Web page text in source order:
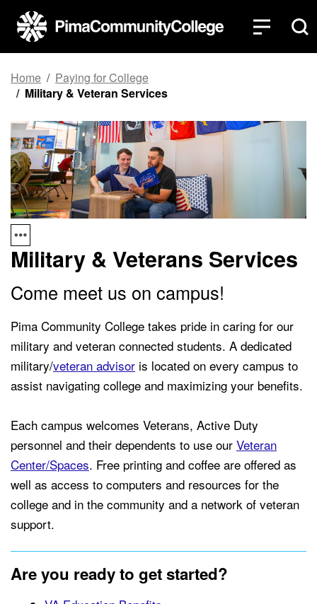
Top of page
Skip to main content
Home
Paying for College
Military & Veteran Services
Military & Veterans Services
Come meet us on campus!
Pima Community College takes pride in caring for our
military and veteran connected students. A dedicated
military/veteran advisor is located on every campus to
assist navigating college and maximizing your benefits.
Each campus welcomes Veterans, Active Duty
personnel and their dependents to use our Veteran
Center/Spaces. Free printing and coffee are offered as
well as access to computers and resources for the
college and in the community and a network of veteran
support.
Are you ready to get started?